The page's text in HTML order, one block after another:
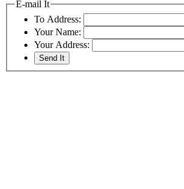
E-mail It
To Address:
Your Name:
Your Address: